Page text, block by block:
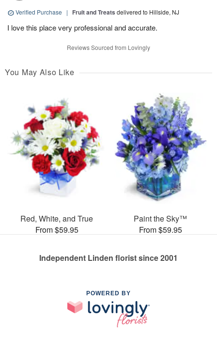
Verified Purchase | Fruit and Treats delivered to Hillside, NJ
I love this place very professional and accurate.
Reviews Sourced from Lovingly
You May Also Like
Red, White, and True
From $59.95
Paint the Sky™
From $59.95
Independent Linden florist since 2001
POWERED BY